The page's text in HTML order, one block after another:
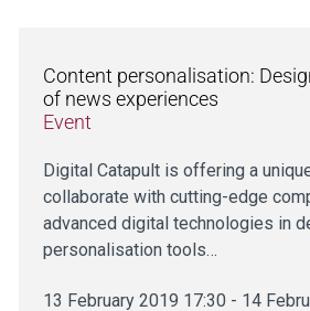
Content personalisation:
of news experiences
Event
Digital Catapult is offering a
collaborate with cutting-edge
advanced digital technologies in
personalisation tools…
13 February 2019 17:30 - 14